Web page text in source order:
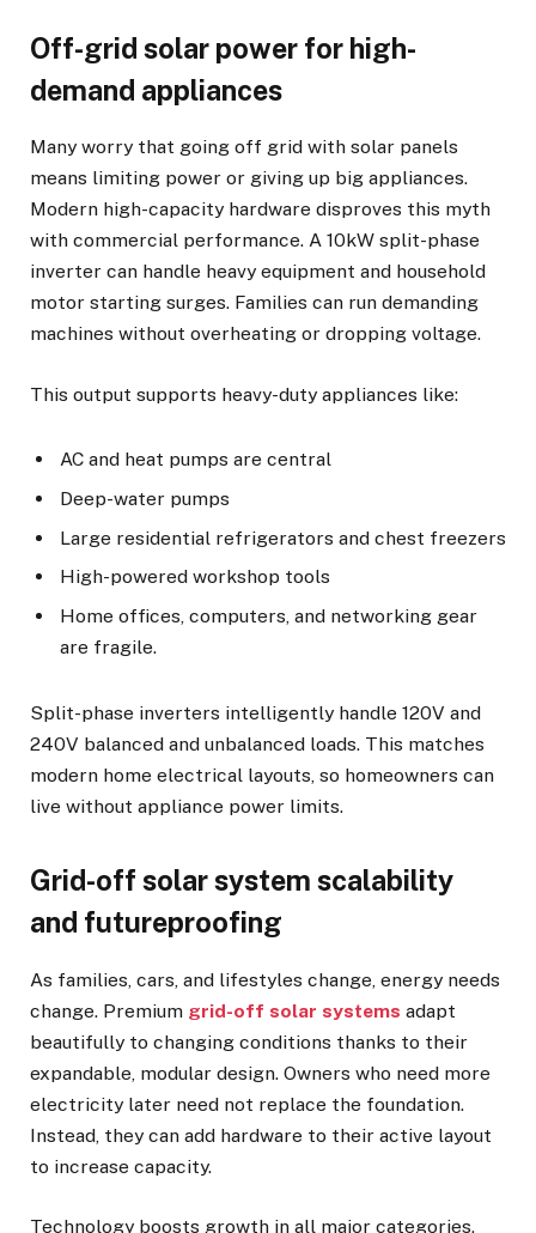
Off-grid solar power for high-
demand appliances
Many worry that going off grid with solar panels
means limiting power or giving up big appliances.
Modern high-capacity hardware disproves this myth
with commercial performance. A 10kW split-phase
inverter can handle heavy equipment and household
motor starting surges. Families can run demanding
machines without overheating or dropping voltage.
This output supports heavy-duty appliances like:
AC and heat pumps are central
Deep-water pumps
Large residential refrigerators and chest freezers
High-powered workshop tools
Home offices, computers, and networking gear
are fragile.
Split-phase inverters intelligently handle 120V and
240V balanced and unbalanced loads. This matches
modern home electrical layouts, so homeowners can
live without appliance power limits.
Grid-off solar system scalability
and futureproofing
As families, cars, and lifestyles change, energy needs
change. Premium grid-off solar systems adapt
beautifully to changing conditions thanks to their
expandable, modular design. Owners who need more
electricity later need not replace the foundation.
Instead, they can add hardware to their active layout
to increase capacity.
Technology boosts growth in all major categories.